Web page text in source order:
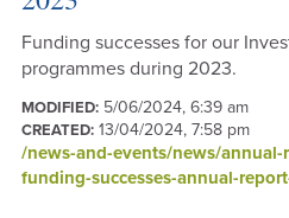
Funding successes for our
programmes during 2023.
MODIFIED:5/06/2024, 6:39 am
CREATED:13/04/2024, 7:58 pm
/news-and-events/news/
funding-successes-annual-